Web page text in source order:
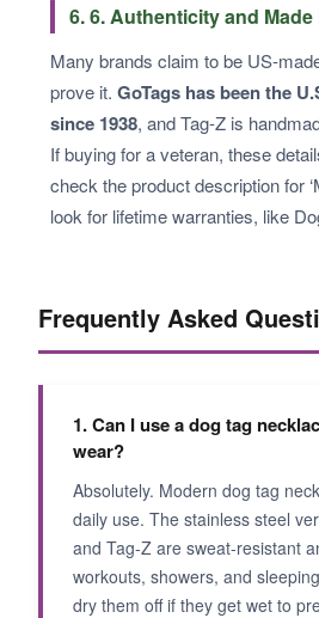
6. 6. Authenticity and
Many brands claim to be US-
prove it. GoTags has been the
since 1938, and Tag-Z is
If buying for a veteran, these
check the product description for
look for lifetime warranties, like
Frequently Asked
1. Can I use a dog tag
wear?
Absolutely. Modern dog tag
daily use. The stainless steel
and Tag-Z are sweat-resistant
workouts, showers, and
dry them off if they get wet to